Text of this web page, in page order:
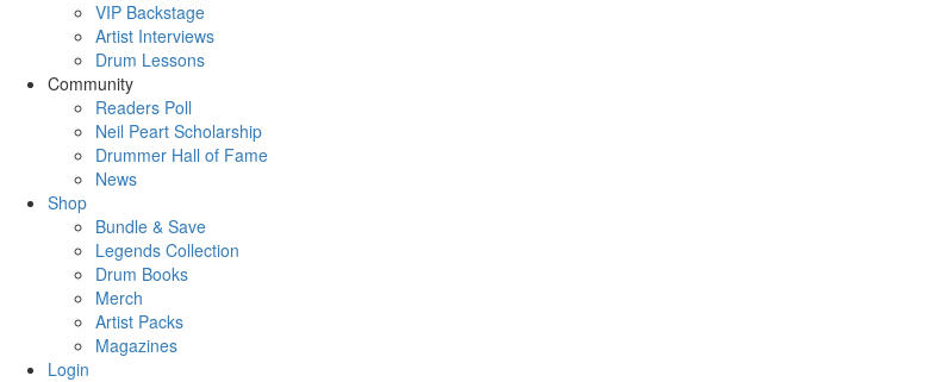
VIP Backstage
Artist Interviews
Drum Lessons
Community
Readers Poll
Neil Peart Scholarship
Drummer Hall of Fame
News
Shop
Bundle & Save
Legends Collection
Drum Books
Merch
Artist Packs
Magazines
Login